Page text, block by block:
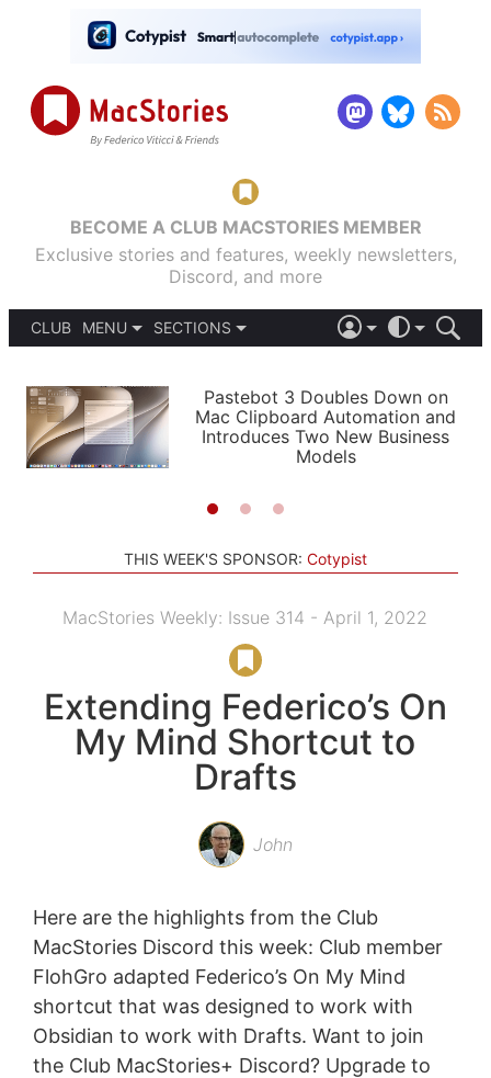
BECOME A CLUB MACSTORIES MEMBER
Exclusive stories and features, weekly newsletters,
Discord, and more
CLUB
MENU
PODCASTS
SHORTCUTS
SETUPS
SECTIONS
APPS
STORIES
LIGHT
AUTOMATIC
Pastebot 3 Doubles Down on
Mac Clipboard Automation and
Introduces Two New Business
Models
THIS WEEK'S SPONSOR: Cotypist
MacStories Weekly: Issue 314 - April 1, 2022
Extending Federico’s On
My Mind Shortcut to
Drafts
John
Here are the highlights from the Club
MacStories Discord this week: Club member
FlohGro adapted Federico’s On My Mind
shortcut that was designed to work with
Obsidian to work with Drafts. Want to join
the Club MacStories+ Discord? Upgrade to